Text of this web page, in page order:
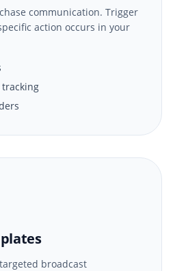
communication. Trigger
action occurs in your
broadcast